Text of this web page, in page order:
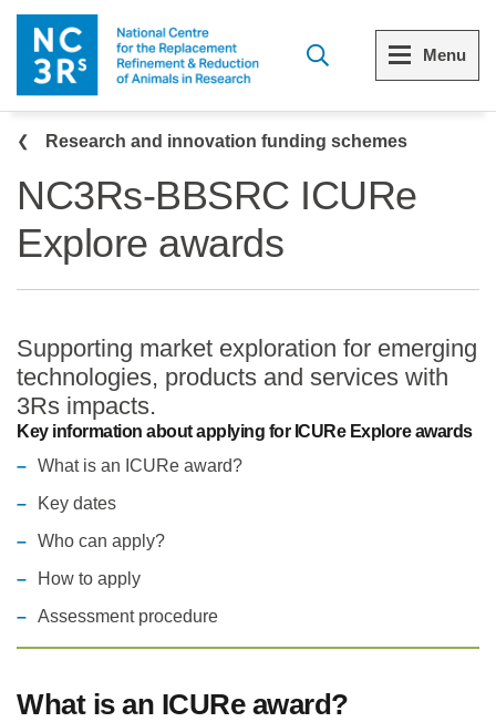
Skip to main content
Menu
Menu
View all Who we are
The 3Rs
Reports and reviews
What we do
Statements and positions
Menu
View all 3Rs resource library
Resources by topic
Other sites from the NC3Rs
Breadcrumb
Research and innovation funding schemes
NC3Rs-BBSRC ICURe
Explore awards
Supporting market exploration for emerging
technologies, products and services with
3Rs impacts.
Key information about applying for ICURe Explore awards
What is an ICURe award?
Key dates
Who can apply?
How to apply
Assessment procedure
What is an ICURe award?